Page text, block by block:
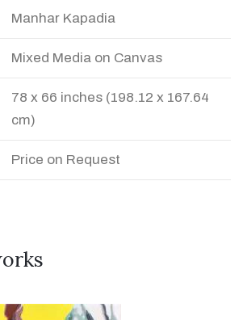
Manhar Kapadia
Mixed Media on Canvas
78 x 66 inches (198.12 x 167.64
cm)
Price on Request